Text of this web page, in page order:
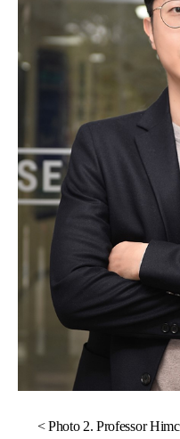
< Photo 2. Professor